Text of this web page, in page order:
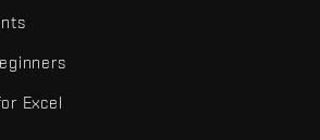
Excel